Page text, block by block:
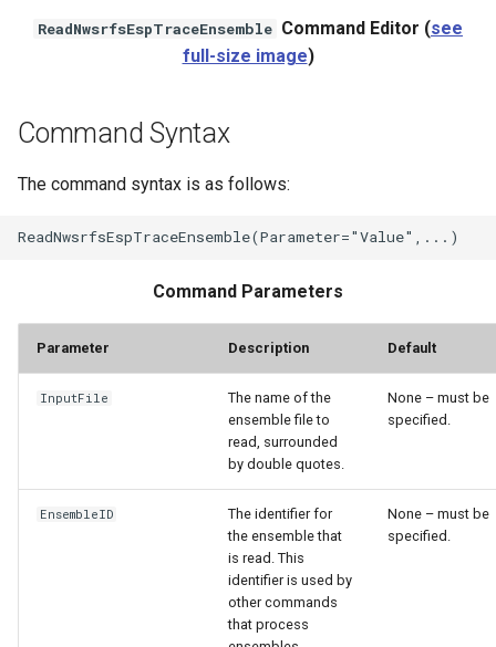
SHEF
StateCU Model
StateCU Model Binary Output
USGS NWIS Instananeous
ReadNwsrfsEspTraceEnsemble Command Editor (see
full-size image)
Command Syntax
The command syntax is as follows:
Command Parameters
Parameter Description Default
InputFile
The name of the
ensemble file to
read, surrounded
by double quotes.
None – must be
specified.
EnsembleID
The identifier for
the ensemble that
is read. This
identifier is used by
other commands
that process
None – must be
specified.